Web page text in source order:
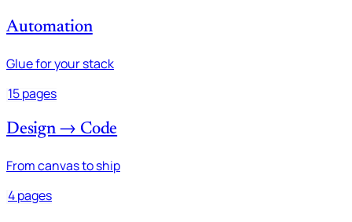
Automation
Glue for your stack
15 pages
Design → Code
From canvas to ship
4 pages